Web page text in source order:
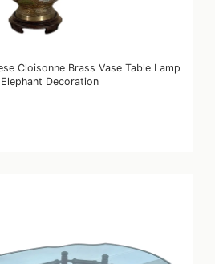
Cloisonne Brass Vase Table Lamp
Decoration